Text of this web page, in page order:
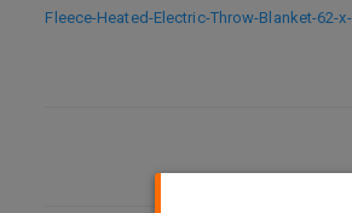
Fleece-Heated-Electric-Throw-Blanket-62-